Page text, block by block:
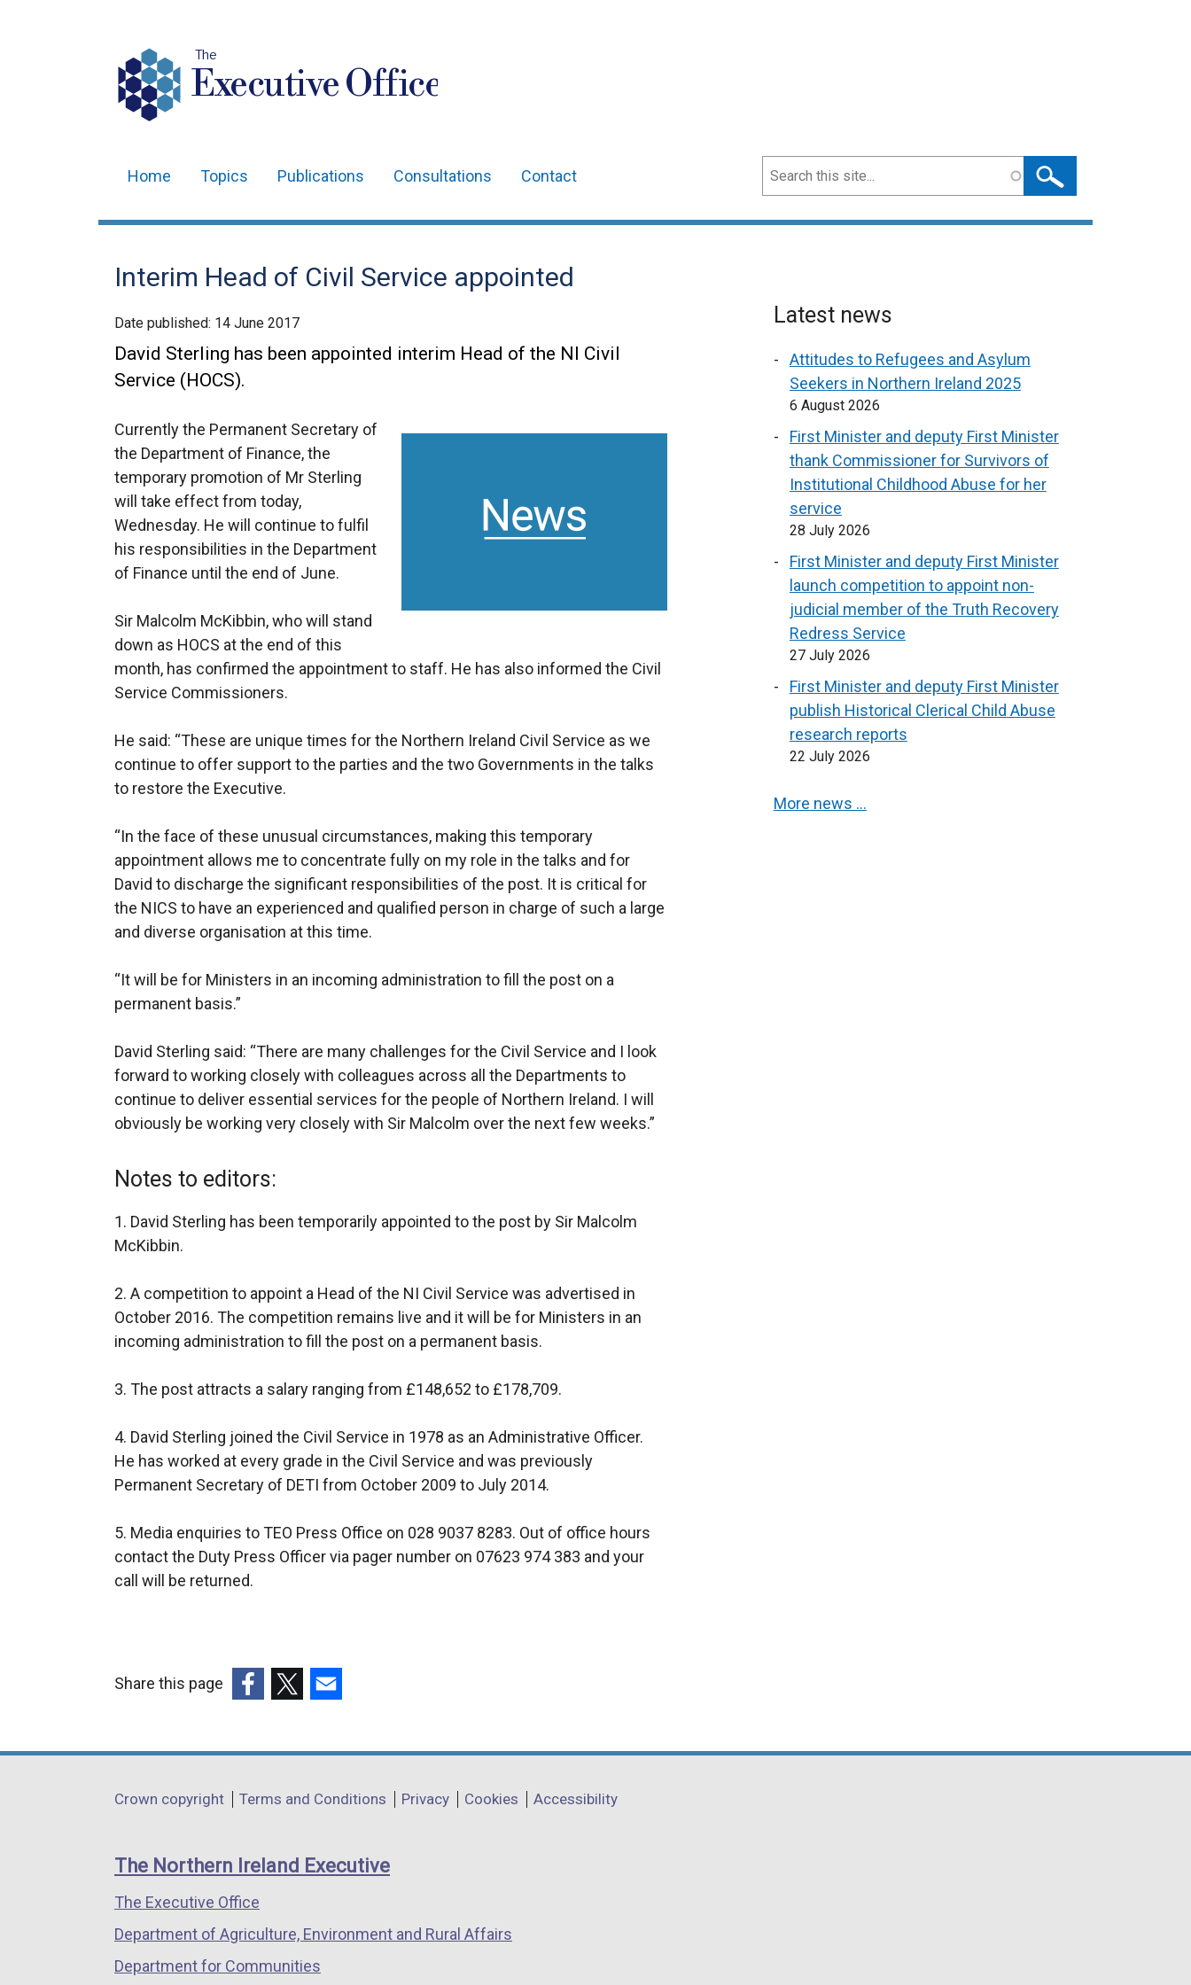
The
Executive Office
navigation
Home Topics Publications Consultations Contact Search
Interim Head of Civil Service appointed
Date published: 14 June 2017
David Sterling has been appointed interim Head of the NI Civil
Service (HOCS).
Currently the Permanent Secretary of
the Department of Finance, the
temporary promotion of Mr Sterling
will take effect from today,
Wednesday. He will continue to fulfil
his responsibilities in the Department
of Finance until the end of June.
Sir Malcolm McKibbin, who will stand
down as HOCS at the end of this
month, has confirmed the appointment to staff. He has also informed the Civil
Service Commissioners.
He said: “These are unique times for the Northern Ireland Civil Service as we
continue to offer support to the parties and the two Governments in the talks
to restore the Executive.
“In the face of these unusual circumstances, making this temporary
appointment allows me to concentrate fully on my role in the talks and for
David to discharge the significant responsibilities of the post. It is critical for
the NICS to have an experienced and qualified person in charge of such a large
and diverse organisation at this time.
“It will be for Ministers in an incoming administration to fill the post on a
permanent basis.”
David Sterling said: “There are many challenges for the Civil Service and I look
forward to working closely with colleagues across all the Departments to
continue to deliver essential services for the people of Northern Ireland. I will
obviously be working very closely with Sir Malcolm over the next few weeks.”
Notes to editors:
1. David Sterling has been temporarily appointed to the post by Sir Malcolm
McKibbin.
2. A competition to appoint a Head of the NI Civil Service was advertised in
October 2016. The competition remains live and it will be for Ministers in an
incoming administration to fill the post on a permanent basis.
3. The post attracts a salary ranging from £148,652 to £178,709.
4. David Sterling joined the Civil Service in 1978 as an Administrative Officer.
He has worked at every grade in the Civil Service and was previously
Permanent Secretary of DETI from October 2009 to July 2014.
5. Media enquiries to TEO Press Office on 028 9037 8283. Out of office hours
contact the Duty Press Officer via pager number on 07623 974 383 and your
call will be returned.
Latest news
Attitudes to Refugees and Asylum
Seekers in Northern Ireland 2025
6 August 2026
First Minister and deputy First Minister
thank Commissioner for Survivors of
Institutional Childhood Abuse for her
service
28 July 2026
First Minister and deputy First Minister
launch competition to appoint non-
judicial member of the Truth Recovery
Redress Service
27 July 2026
First Minister and deputy First Minister
publish Historical Clerical Child Abuse
research reports
22 July 2026
More news …
Share this page
opens
a
window
/
tab)
opens
a
window
/
opens
a
window
/
Department
links
Crown copyright Terms and Conditions Privacy Cookies Accessibility
The Northern Ireland Executive
The Executive Office
Department of Agriculture, Environment and Rural Affairs
Department for Communities